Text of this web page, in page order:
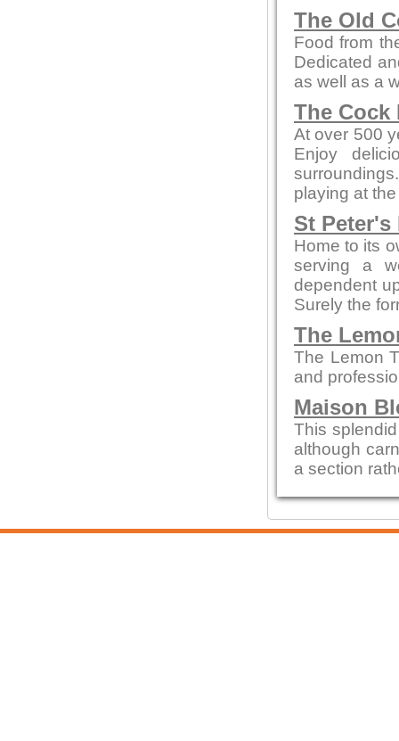
The Old
Food from
Dedicated
as well as a
The Cock
At over 500
Enjoy
playing at
St Peter's
Home to its
serving a
dependent
Surely the
The
The Lemon
and
Maison
This
although
a section